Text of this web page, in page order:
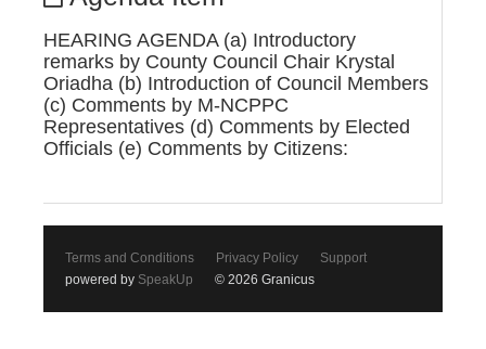
HEARING AGENDA (a) Introductory
remarks by County Council Chair Krystal
Oriadha (b) Introduction of Council Members
(c) Comments by M-NCPPC
Representatives (d) Comments by Elected
Officials (e) Comments by Citizens:
Terms and Conditions Privacy Policy
Support
powered by SpeakUp © 2026 Granicus